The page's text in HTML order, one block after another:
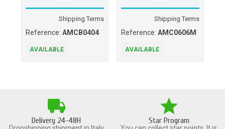
Shipping Terms
Reference: AMCB0404
AVAILABLE
Shipping Terms
Reference: AMC0606M
AVAILABLE
Delivery 24-48H Star Program